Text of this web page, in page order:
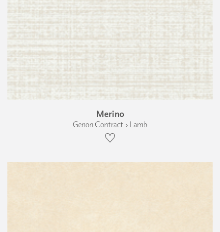
Merino
Genon Contract › Lamb